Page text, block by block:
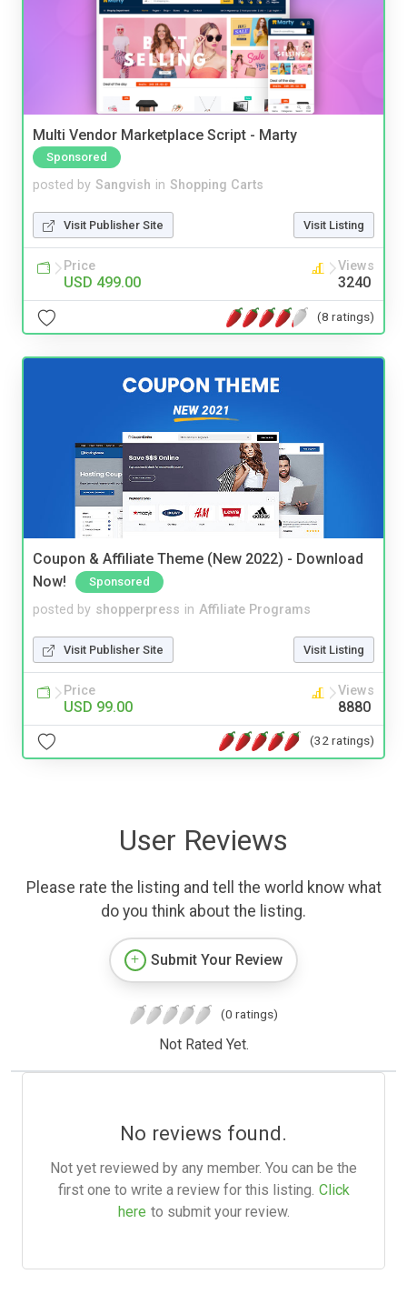
Multi Vendor Marketplace Script - Marty
Sponsored
posted by Sangvish in Shopping Carts
Visit Publisher Site Visit Listing
Price
USD 499.00
Views
3240
(8 ratings)
Coupon & Affiliate Theme (New 2022) - Download
Now!
Sponsored
posted by shopperpress in Affiliate Programs
Visit Publisher Site Visit Listing
Price
USD 99.00
Views
8880
(32 ratings)
User Reviews
Please rate the listing and tell the world know what
do you think about the listing.
Submit Your Review
(0 ratings)
Not Rated Yet.
No reviews found.
Not yet reviewed by any member. You can be the
first one to write a review for this listing. Click
here to submit your review.